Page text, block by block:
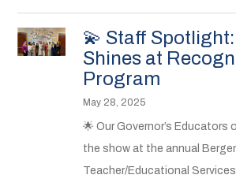
💫 Staff
Shines at
Program
May 28, 2025
🌟 Our Governor’s Educators
the show at the annual
Teacher/Educational